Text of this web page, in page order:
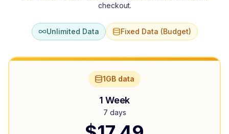
checkout.
Unlimited Data Fixed Data (Budget)
1GB data
1 Week
7 days